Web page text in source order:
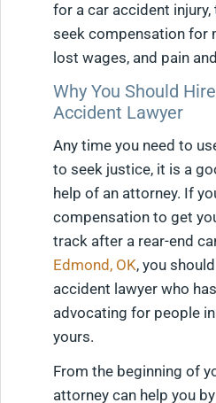
for a car accident injury,
seek compensation for
lost wages, and pain
Why You Should
Accident Lawyer
Any time you need to
to seek justice, it is a
help of an attorney. If
compensation to get
track after a rear-end
Edmond, OK, you
accident lawyer who
advocating for people
yours.
From the beginning of
attorney can help you